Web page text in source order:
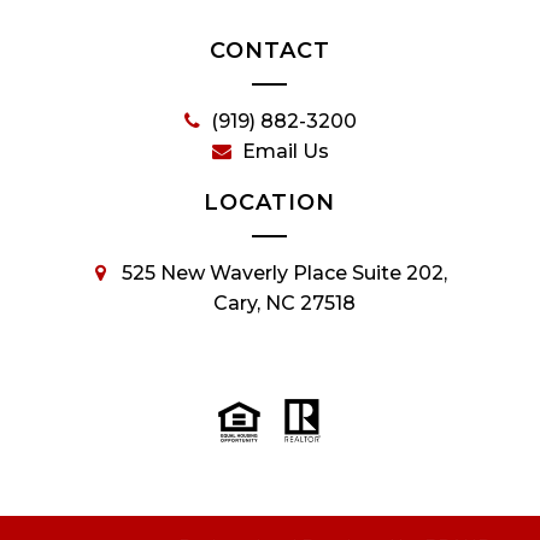
CONTACT
(919) 882-3200
Email Us
LOCATION
525 New Waverly Place Suite 202,
Cary, NC 27518